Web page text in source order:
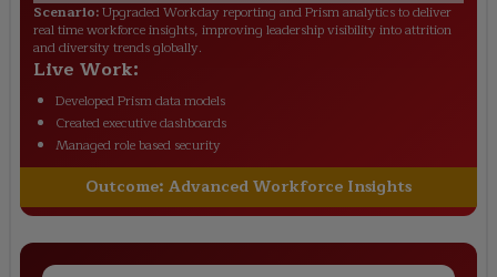
Scenario:Upgraded Workday reporting and Prism analytics to deliver
real time workforce insights, improving leadership visibility into attrition
and diversity trends globally.
Live Work:
Developed Prism data models
Created executive dashboards
Managed role based security
Outcome: Advanced Workforce Insights